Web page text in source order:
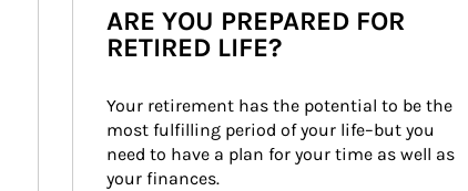
ARE YOU PREPARED FOR
RETIRED LIFE?
Your retirement has the potential to be the
most fulfilling period of your life–but you
need to have a plan for your time as well as
your finances.